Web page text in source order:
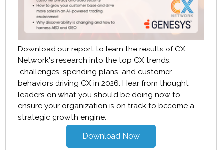
Download our report to learn the results of CX
Network's research into the top CX trends,
challenges, spending plans, and customer
behaviors driving CX in 2026. Hear from thought
leaders on what you should be doing now to
ensure your organization is on track to become a
strategic growth engine.
Download Now